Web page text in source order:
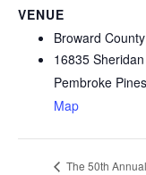
VENUE
Broward
16835
Pembroke Pines
Map
The 50th